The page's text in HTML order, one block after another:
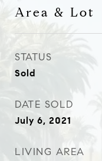
Area & Lot
STATUS
Sold
DATE SOLD
July 6, 2021
LIVING AREA